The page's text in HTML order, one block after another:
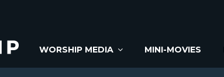
WORSHIP MEDIA MINI-MOVIES